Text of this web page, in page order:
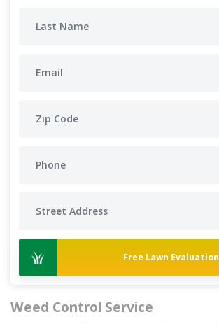
Free Lawn Evaluation
Weed Control Service